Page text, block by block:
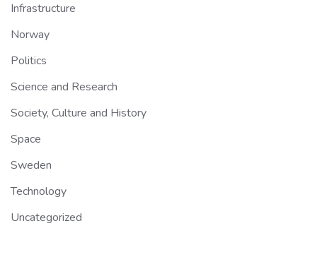
Infrastructure
Norway
Politics
Science and Research
Society, Culture and History
Space
Sweden
Technology
Uncategorized